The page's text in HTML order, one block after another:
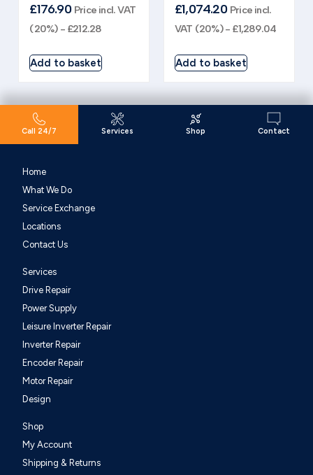
£176.90 Price incl. VAT
(20%) - £212.28
Add to basket
£1,074.20 Price incl.
VAT (20%) - £1,289.04
Add to basket
Call 24/7 Services Shop Contact
Home
What We Do
Service Exchange
Locations
Contact Us
Services
Drive Repair
Power Supply
Leisure Inverter Repair
Inverter Repair
Encoder Repair
Motor Repair
Design
Shop
My Account
Shipping & Returns